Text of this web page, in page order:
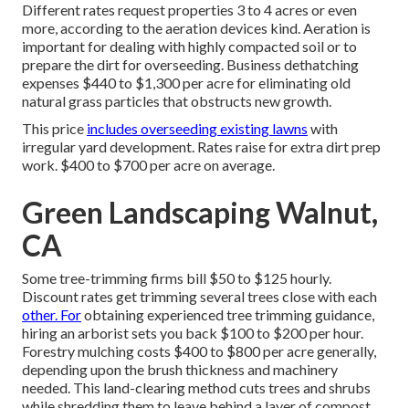
Different rates request properties 3 to 4 acres or even
more, according to the aeration devices kind. Aeration is
important for dealing with highly compacted soil or to
prepare the dirt for overseeding. Business dethatching
expenses $440 to $1,300 per acre for eliminating old
natural grass particles that obstructs new growth.
This price includes overseeding existing lawns with
irregular yard development. Rates raise for extra dirt prep
work. $400 to $700 per acre on average.
Green Landscaping Walnut,
CA
Some tree-trimming firms bill $50 to $125 hourly.
Discount rates get trimming several trees close with each
other. Forobtaining experienced tree trimming guidance,
hiring anarborist sets you back $100 to $200 per hour.
Forestry mulching costs $400 to $800 per acre generally,
depending upon the brush thickness and machinery
needed. This land-clearing method cuts trees and shrubs